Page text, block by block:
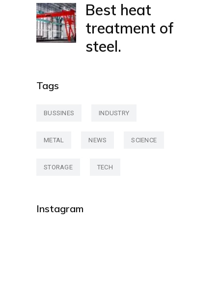
Best heat
treatment of
steel.
Tags
BUSSINES INDUSTRY
METAL NEWS SCIENCE
STORAGE TECH
Instagram